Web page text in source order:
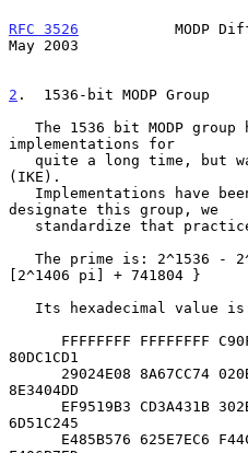
RFC 3526
MODP
May 2003
2 .  1536-bit MODP Group
implementations for
quite a long time, but
(IKE).
designate this group, we
[2^1406 pi] + 741804 }
80DC1CD1
8E3404DD
6D51C245